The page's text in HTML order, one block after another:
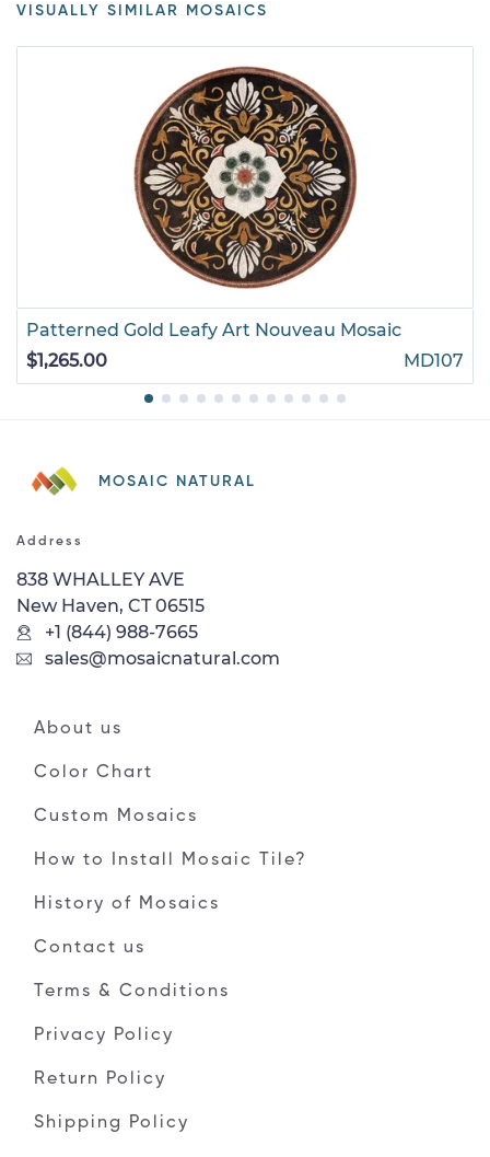
VISUALLY SIMILAR MOSAICS
Patterned Gold Leafy Art Nouveau Mosaic
$1,265.00
MD107
MOSAIC NATURAL
Address
838 WHALLEY AVE
New Haven, CT 06515
+1 (844) 988-7665
sales@mosaicnatural.com
About us
Color Chart
Custom Mosaics
How to Install Mosaic Tile?
History of Mosaics
Contact us
Terms & Conditions
Privacy Policy
Return Policy
Shipping Policy